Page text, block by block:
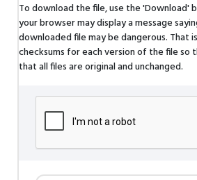
To download the file, use the 'Download'
your browser may display a message
downloaded file may be dangerous. That
checksums for each version of the file so
that all files are original and unchanged.